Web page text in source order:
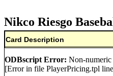
Nikco Riesgo
Card Description
ODBscript Error: Non-numeric
[Error in file PlayerPricing.tpl